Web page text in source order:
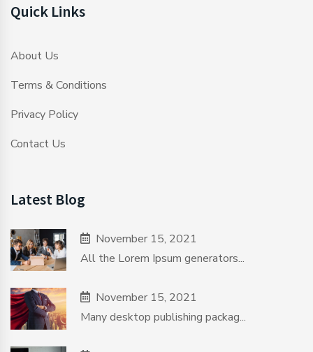
Quick Links
About Us
Terms & Conditions
Privacy Policy
Contact Us
Latest Blog
November 15, 2021
All the Lorem Ipsum generators...
November 15, 2021
Many desktop publishing packag...